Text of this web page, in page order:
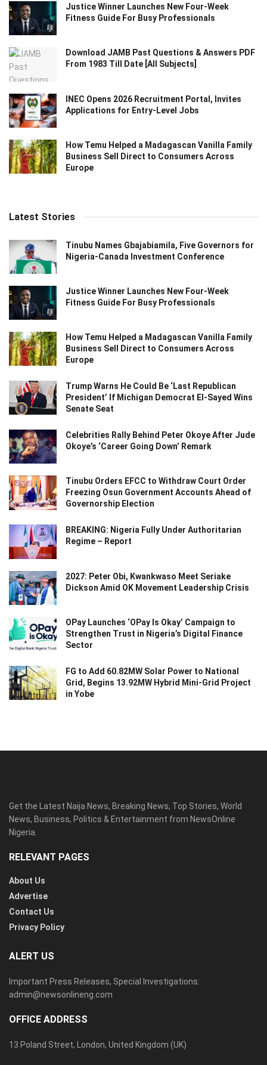
Justice Winner Launches New Four-Week
Fitness Guide For Busy Professionals
Download JAMB Past Questions & Answers PDF
From 1983 Till Date [All Subjects]
INEC Opens 2026 Recruitment Portal, Invites
Applications for Entry-Level Jobs
How Temu Helped a Madagascan Vanilla Family
Business Sell Direct to Consumers Across
Europe
Latest Stories
Tinubu Names Gbajabiamila, Five Governors for
Nigeria-Canada Investment Conference
Justice Winner Launches New Four-Week
Fitness Guide For Busy Professionals
How Temu Helped a Madagascan Vanilla Family
Business Sell Direct to Consumers Across
Europe
Trump Warns He Could Be ‘Last Republican
President’ If Michigan Democrat El-Sayed Wins
Senate Seat
Celebrities Rally Behind Peter Okoye After Jude
Okoye’s ‘Career Going Down’ Remark
Tinubu Orders EFCC to Withdraw Court Order
Freezing Osun Government Accounts Ahead of
Governorship Election
BREAKING: Nigeria Fully Under Authoritarian
Regime – Report
2027: Peter Obi, Kwankwaso Meet Seriake
Dickson Amid OK Movement Leadership Crisis
OPay Launches ‘OPay Is Okay’ Campaign to
Strengthen Trust in Nigeria’s Digital Finance
Sector
FG to Add 60.82MW Solar Power to National
Grid, Begins 13.92MW Hybrid Mini-Grid Project
in Yobe
Get the Latest Naija News, Breaking News, Top Stories, World
News, Business, Politics & Entertainment from NewsOnline
Nigeria.
RELEVANT PAGES
About Us
Advertise
Contact Us
Privacy Policy
ALERT US
Important Press Releases, Special Investigations:
admin@newsonlineng.com
OFFICE ADDRESS
13 Poland Street, London, United Kingdom (UK)